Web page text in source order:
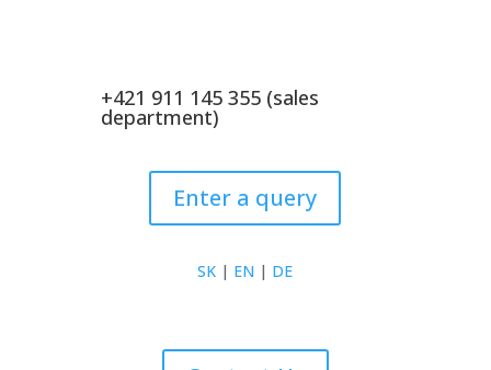
+421 911 145 355 (sales
department)
Enter a query
SK | EN | DE